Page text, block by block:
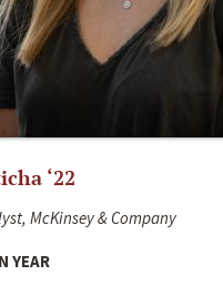
‘22
McKinsey & Company
YEAR